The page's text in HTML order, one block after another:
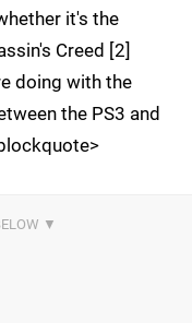
it's the
Creed [2]
doing with the
the PS3 and